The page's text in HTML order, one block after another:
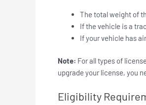
The total weight of
If the vehicle is a
If your vehicle has
Note: For all types of
upgrade your license, you
Eligibility